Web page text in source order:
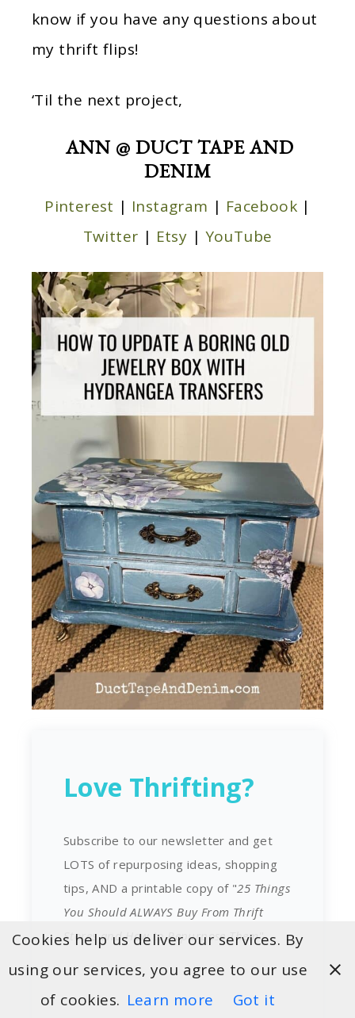
know if you have any questions about
my thrift flips!
‘Til the next project,
ANN @ DUCT TAPE AND
DENIM
Pinterest | Instagram | Facebook |
Twitter | Etsy | YouTube
Love Thrifting?
Subscribe to our newsletter and get
LOTS of repurposing ideas, shopping
tips, AND a printable copy of "25 Things
You Should ALWAYS Buy From Thrift
Stores and How to Repurpose Them".
Cookies help us deliver our services. By
using our services, you agree to our use
of cookies. Learn more Got it